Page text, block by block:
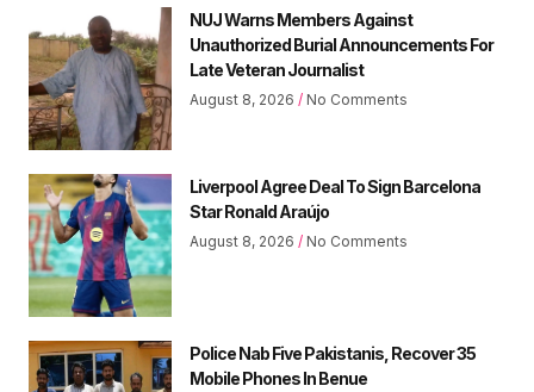
NUJ Warns Members Against
Unauthorized Burial Announcements For
Late Veteran Journalist
August 8, 2026 No Comments
Liverpool Agree Deal To Sign Barcelona
Star Ronald Araújo
August 8, 2026 No Comments
Police Nab Five Pakistanis, Recover 35
Mobile Phones In Benue